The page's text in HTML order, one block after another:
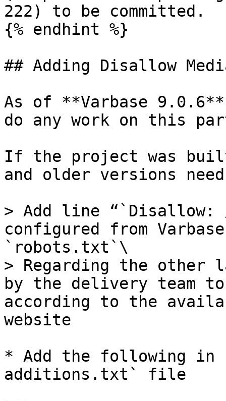
222) to be committed.
{% endhint %}
## Adding Disallow
As of **Varbase
do any work on this
If the project was
and older versions
> Add line “`Disallow: /
configured from
`robots.txt`\
> Regarding the other
by the delivery team
according to the
website
* Add the following in
additions.txt` file